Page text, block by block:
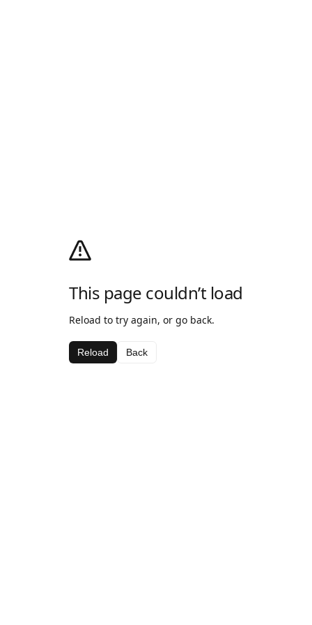
This page couldn’t load
Reload to try again, or go back.
Reload Back